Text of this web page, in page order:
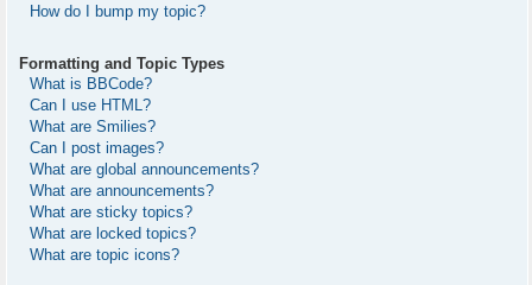
How do I bump my topic?
Formatting and Topic Types
What is BBCode?
Can I use HTML?
What are Smilies?
Can I post images?
What are global announcements?
What are announcements?
What are sticky topics?
What are locked topics?
What are topic icons?